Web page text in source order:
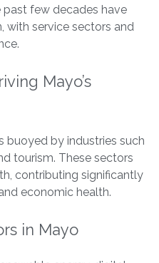
past few decades have
with service sectors and
Mayo’s
buoyed by industries such
tourism. These sectors
contributing significantly
economic health.
in Mayo